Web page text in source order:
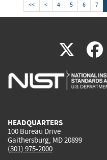
<< < 4 5 6 7
X(link
is
HEADQUARTERS
100 Bureau Drive
Gaithersburg, MD 20899
(301) 975-2000